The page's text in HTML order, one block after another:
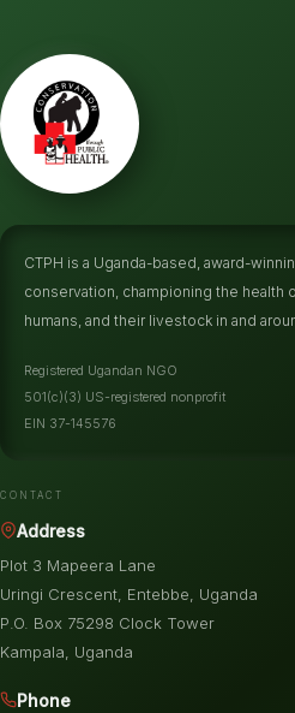
CTPH is a Uganda-based, award-
conservation, championing the health
humans, and their livestock in and
Registered Ugandan NGO
501(c)(3) US-registered nonprofit
EIN 37-145576
CONTACT
Address
Plot 3 Mapeera Lane
Uringi Crescent, Entebbe, Uganda
P.O. Box 75298 Clock Tower
Kampala, Uganda
Phone